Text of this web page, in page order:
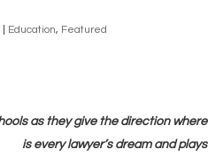
Education, Featured
as they give the direction
is every lawyer’s dream and